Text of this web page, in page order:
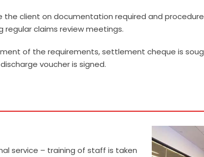
the client on documentation required and
regular claims review meetings.
of the requirements, settlement cheque is
voucher is signed.
service – training of staff is taken